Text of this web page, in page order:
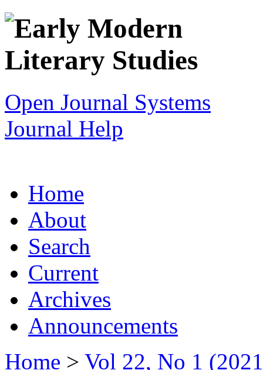
Open Journal Systems
Journal Help
Home
About
Search
Current
Archives
Announcements
Home > Vol 22, No 1